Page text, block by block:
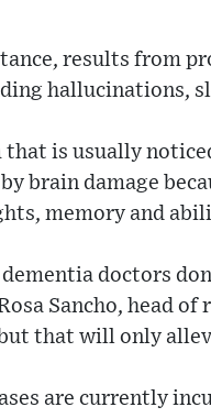
results from
hallucinations,
is usually
brain damage
memory and
dementia doctors
Sancho, head
but that will only
are currently